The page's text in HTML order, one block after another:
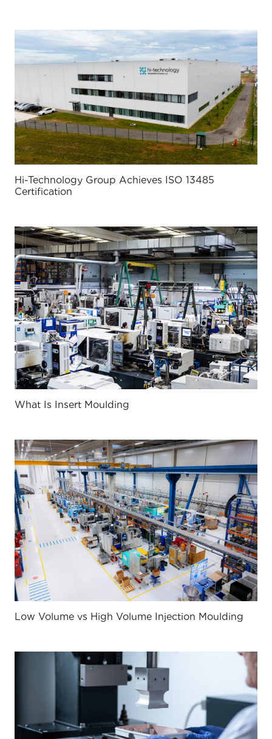
Hi-Technology Group Achieves ISO 13485
Certification
What Is Insert Moulding
Low Volume vs High Volume Injection Moulding